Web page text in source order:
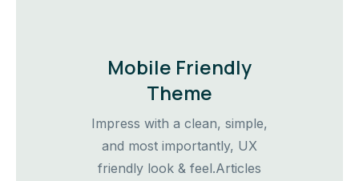
Mobile Friendly
Theme
Impress with a clean, simple,
and most importantly, UX
friendly look & feel.Articles